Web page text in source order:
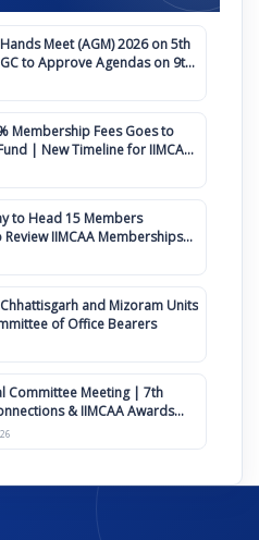
Meet (AGM) 2026 on 5th
Membership Fees Goes to
| New Timeline for IIMCAA
to Head 15 Members
IIMCAA Memberships
Amendment
and Mizoram Units
of Office Bearers
Committee Meeting | 7th
& IIMCAA Awards